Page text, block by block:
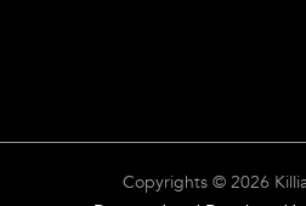
Copyrights © 2026